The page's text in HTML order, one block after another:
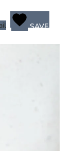
SAVE